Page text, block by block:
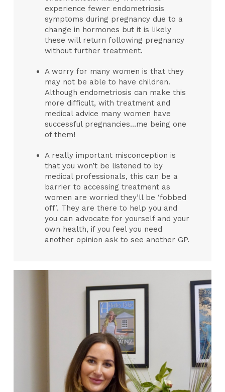
experience fewer endometriosis
symptoms during pregnancy due to a
change in hormones but it is likely
these will return following pregnancy
without further treatment.
A worry for many women is that they
may not be able to have children.
Although endometriosis can make this
more difficult, with treatment and
medical advice many women have
successful pregnancies…me being one
of them!
A really important misconception is
that you won’t be listened to by
medical professionals, this can be a
barrier to accessing treatment as
women are worried they’ll be ‘fobbed
off’. They are there to help you and
you can advocate for yourself and your
own health, if you feel you need
another opinion ask to see another GP.